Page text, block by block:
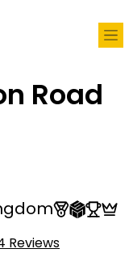
Road
Reviews